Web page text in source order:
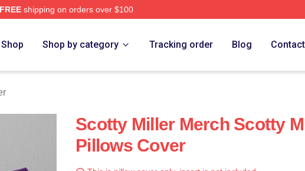
FREEshipping on orders over $100
Shop Shop by category Tracking order Blog Contact
Scotty Miller Merch Scotty
Pillows Cover